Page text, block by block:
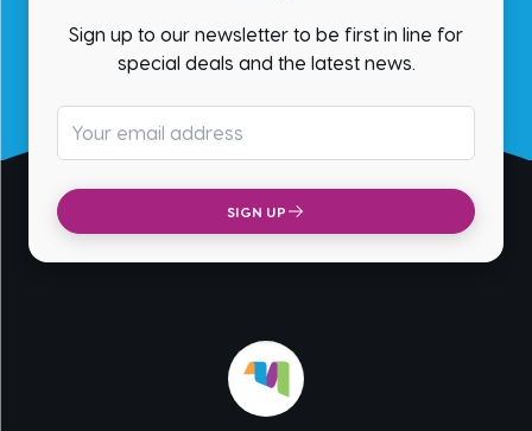
Sign up to our newsletter to be first in line for
special deals and the latest news.
SIGN UP